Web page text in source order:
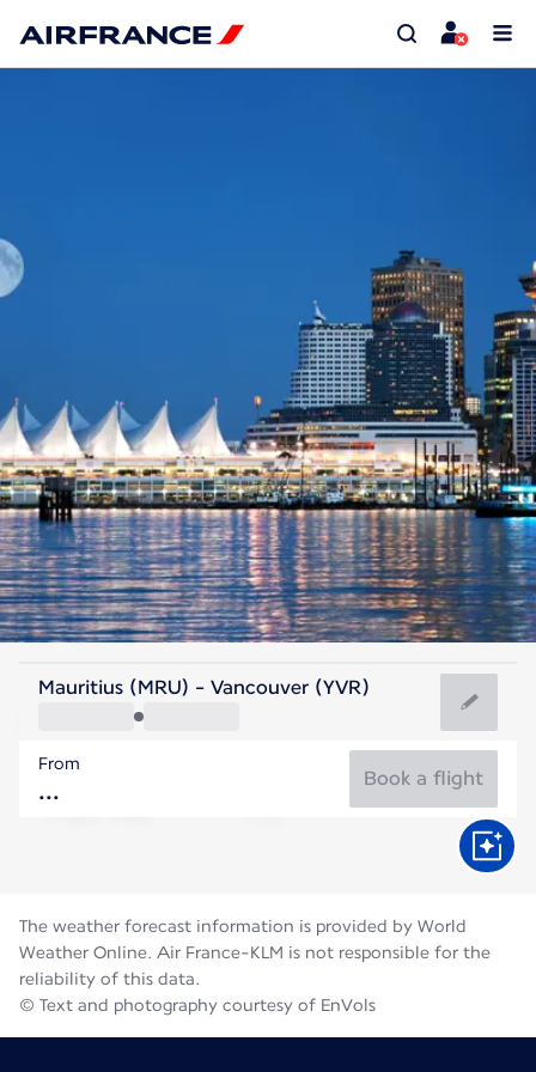
Canada
Vancouver
Canada
Flight time
Mauritius (MRU) - Vancouver (YVR)
From
Book a flight
The weather forecast information is provided by World
Weather Online. Air France-KLM is not responsible for the
reliability of this data.
© Text and photography courtesy of EnVols